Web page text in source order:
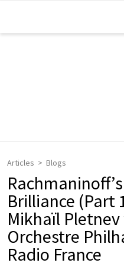
Articles Blogs
Brilliance (Part
Mikhaïl
Orchestre
Radio France